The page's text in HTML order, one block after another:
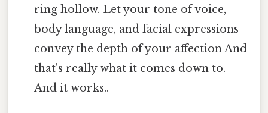
ring hollow. Let your tone of voice,
body language, and facial expressions
convey the depth of your affection And
that's really what it comes down to.
And it works..